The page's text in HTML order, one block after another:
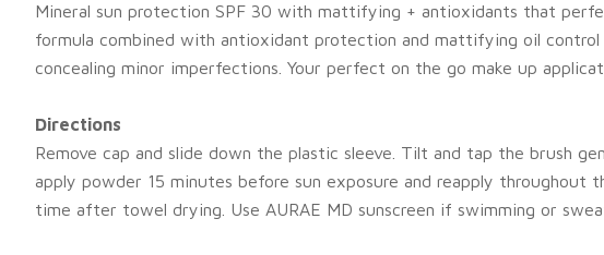
Mineral sun protection SPF 30 with mattifying + antioxidants that
formula combined with antioxidant protection and mattifying oil
concealing minor imperfections. Your perfect on the go make up
Directions
Remove cap and slide down the plastic sleeve. Tilt and tap the brush
apply powder 15 minutes before sun exposure and reapply
time after towel drying. Use AURAE MD sunscreen if swimming or